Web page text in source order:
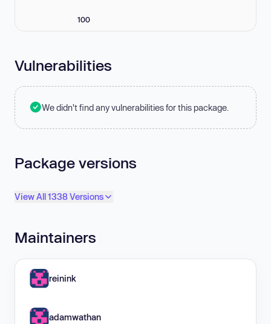
100
Vulnerabilities
We didn't find any vulnerabilities for this package.
Package versions
View All 1338 Versions
Maintainers
reinink
adamwathan